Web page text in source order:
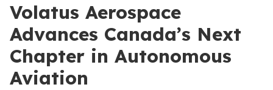
Volatus Aerospace
Advances Canada’s Next
Chapter in Autonomous
Aviation